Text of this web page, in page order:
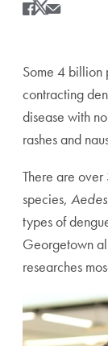
Share
Share this on
Share this on
Share this
Some 4 billion
contracting
disease with
rashes and
There are
species,
types of
Georgetown
researches